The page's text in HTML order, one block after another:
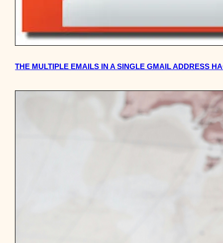
THE MULTIPLE EMAILS IN A SINGLE GMAIL ADDRESS